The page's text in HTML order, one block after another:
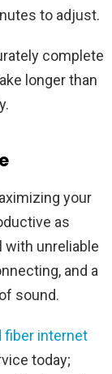
to adjust.
complete
longer than
your
as
with unreliable
and a
sound.
fiber internet
today;